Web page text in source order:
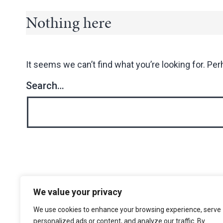
We value your privacy
We use cookies to enhance your browsing experience, serve
personalized ads or content, and analyze our traffic. By
Nothing here
It seems we can’t find what you’re looking for.
Search…
The Choir of Trinity College Cambridge
Cambridge